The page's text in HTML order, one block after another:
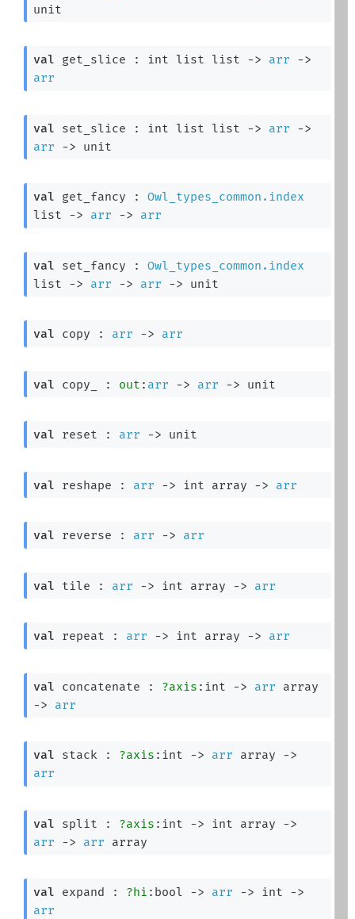
unit
val get_slice : int list list -> arr
->
arr
val set_slice : int list list -> arr
->
arr
-> unit
val get_fancy : Owl_types_common.index
list
-> arr -> arr
val set_fancy : Owl_types_common.index
list
-> arr -> arr -> unit
val copy : arr -> arr
val copy_ : out : arr -> arr -> unit
val reset : arr -> unit
val reshape : arr -> int array -> arr
val reverse : arr -> arr
val tile : arr -> int array -> arr
val repeat : arr -> int array -> arr
val concatenate : ?axis :int -> arr array
->
arr
val stack : ?axis :int -> arr array
->
arr
val split : ?axis :int -> int array
->
arr
-> arr array
val expand : ?hi :bool -> arr -> int ->
arr